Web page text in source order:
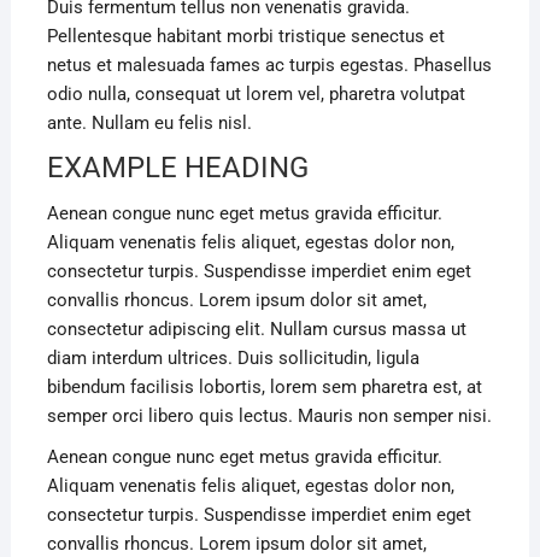
Duis fermentum tellus non venenatis gravida.
Pellentesque habitant morbi tristique senectus et
netus et malesuada fames ac turpis egestas. Phasellus
odio nulla, consequat ut lorem vel, pharetra volutpat
ante. Nullam eu felis nisl.
EXAMPLE HEADING
Aenean congue nunc eget metus gravida efficitur.
Aliquam venenatis felis aliquet, egestas dolor non,
consectetur turpis. Suspendisse imperdiet enim eget
convallis rhoncus. Lorem ipsum dolor sit amet,
consectetur adipiscing elit. Nullam cursus massa ut
diam interdum ultrices. Duis sollicitudin, ligula
bibendum facilisis lobortis, lorem sem pharetra est, at
semper orci libero quis lectus. Mauris non semper nisi.
Aenean congue nunc eget metus gravida efficitur.
Aliquam venenatis felis aliquet, egestas dolor non,
consectetur turpis. Suspendisse imperdiet enim eget
convallis rhoncus. Lorem ipsum dolor sit amet,